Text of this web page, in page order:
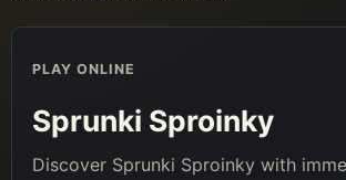
PLAY ONLINE
Sprunki Sproinky
Discover Sprunki Sproinky with